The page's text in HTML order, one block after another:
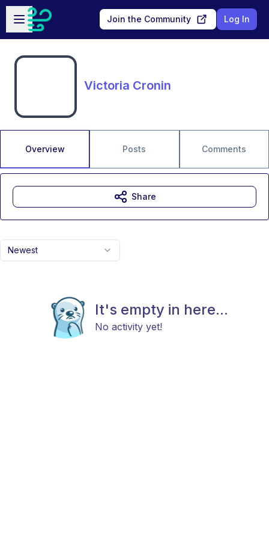
Skip to main content
Open sidebar
Join the Community Log In
Victoria Cronin
Overview Posts Comments
Newest
It's empty in here...
No activity yet!
Share